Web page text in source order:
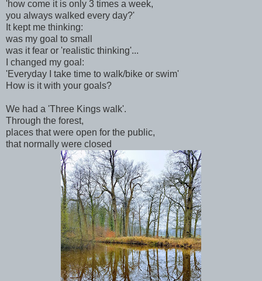
'how come it is only 3 times a week,
you always walked every day?'
It kept me thinking:
was my goal to small
was it fear or 'realistic thinking'...
I changed my goal:
'Everyday I take time to walk/bike or swim'
How is it with your goals?
We had a 'Three Kings walk'.
Through the forest,
places that were open for the public,
that normally were closed